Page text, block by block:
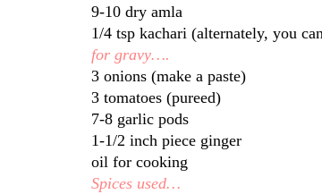
9-10 dry amla
1/4 tsp kachari (alternately, you
for gravy….
3 onions (make a paste)
3 tomatoes (pureed)
7-8 garlic pods
1-1/2 inch piece ginger
oil for cooking
Spices used…